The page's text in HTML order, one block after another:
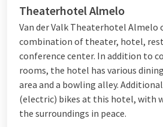
Theaterhotel Almelo
Van der Valk Theaterhotel Almelo
combination of theater, hotel,
conference center. In addition to
rooms, the hotel has various
area and a bowling alley.
(electric) bikes at this hotel, with
the surroundings in peace.